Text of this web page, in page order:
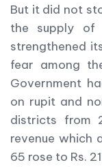
But it did not
the supply of
strengthened
fear among
Government
on rupit and
districts from
revenue which
65 rose to Rs.